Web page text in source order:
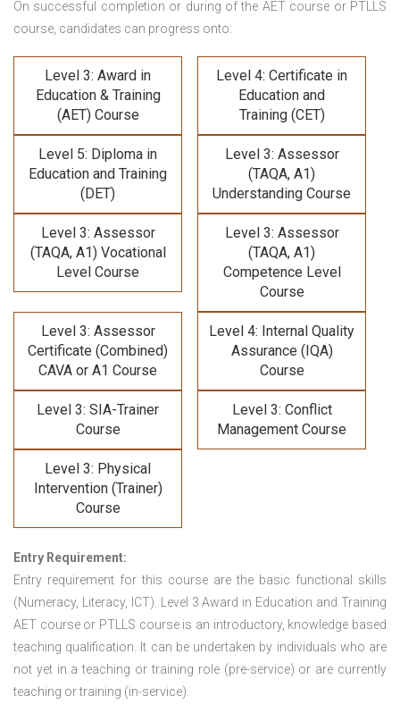
On successful completion or during of the AET course or PTLLS
course, candidates can progress onto:
Level 3: Award in
Education & Training
(AET) Course
Level 4: Certificate in
Education and
Training (CET)
Level 5: Diploma in
Education and Training
(DET)
Level 3: Assessor
(TAQA, A1)
Understanding Course
Level 3: Assessor
(TAQA, A1) Vocational
Level Course
Level 3: Assessor
(TAQA, A1)
Competence Level
Course
Level 3: Assessor
Certificate (Combined)
CAVA or A1 Course
Level 4: Internal Quality
Assurance (IQA)
Course
Level 3: SIA-Trainer
Course
Level 3: Conflict
Management Course
Level 3: Physical
Intervention (Trainer)
Course
Entry Requirement:
Entry requirement for this course are the basic functional skills
(Numeracy, Literacy, ICT). Level 3 Award in Education and Training
AET course or PTLLS courseis an introductory, knowledge based
teaching qualification. It can be undertaken by individuals who are
not yet in a teaching or training role (pre-service) or are currently
teaching or training (in-service).